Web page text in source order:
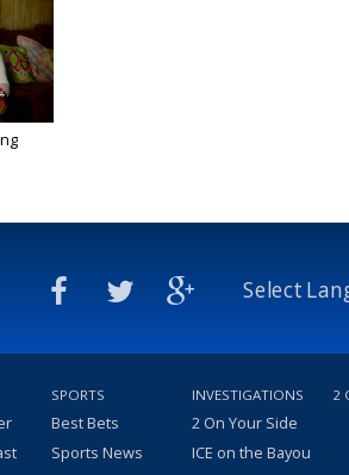
Select
SPORTS
Best Bets
Sports News
INVESTIGATIONS
2 On Your Side
ICE on the Bayou
2